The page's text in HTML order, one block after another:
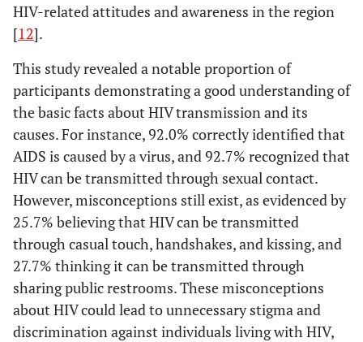
HIV-related attitudes and awareness in the region
[12].
This study revealed a notable proportion of
participants demonstrating a good understanding of
the basic facts about HIV transmission and its
causes. For instance, 92.0% correctly identified that
AIDS is caused by a virus, and 92.7% recognized that
HIV can be transmitted through sexual contact.
However, misconceptions still exist, as evidenced by
25.7% believing that HIV can be transmitted
through casual touch, handshakes, and kissing, and
27.7% thinking it can be transmitted through
sharing public restrooms. These misconceptions
about HIV could lead to unnecessary stigma and
discrimination against individuals living with HIV,